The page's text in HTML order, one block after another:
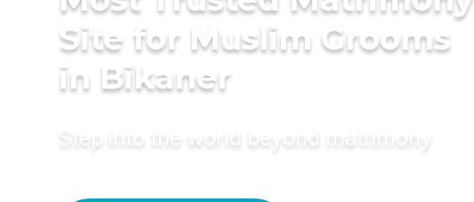
Site for Muslim Grooms
in Bikaner
Step into the world beyond matrimony